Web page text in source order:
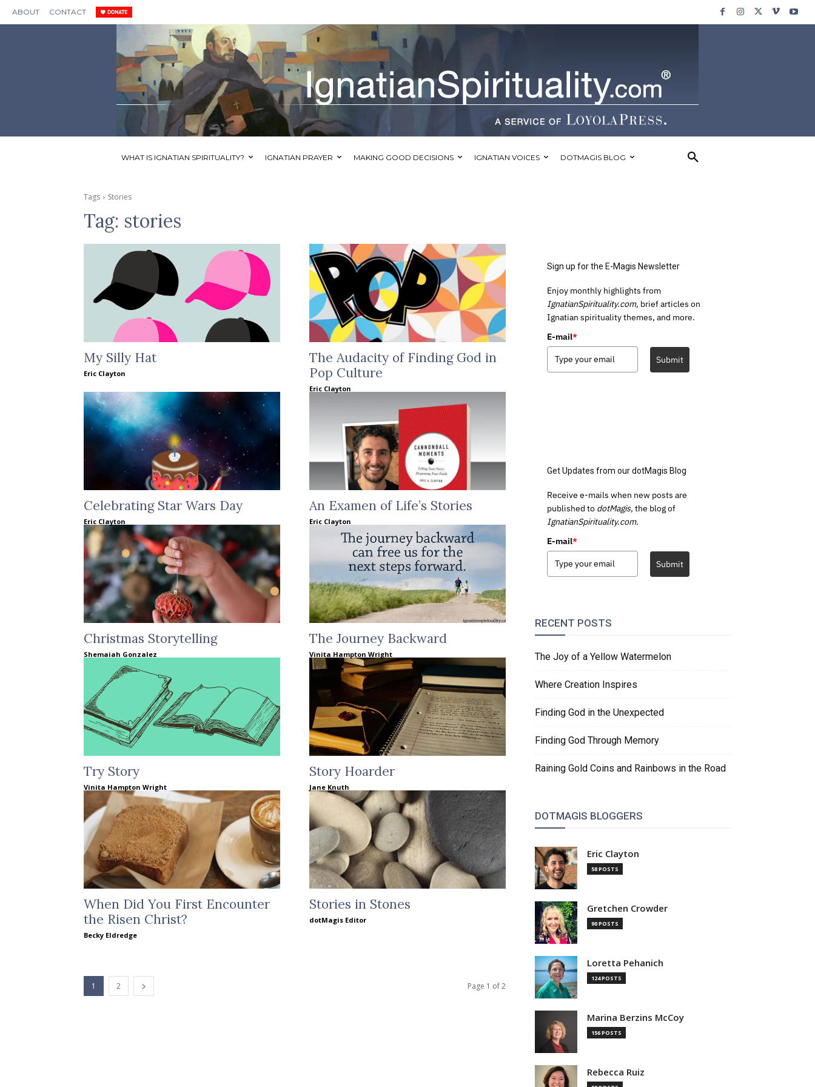
ABOUT CONTACT
WHAT IS IGNATIAN SPIRITUALITY? IGNATIAN PRAYER MAKING GOOD DECISIONS IGNATIAN VOICES DOTMAGIS BLOG
Tags Stories
Tag: stories
My Silly Hat
Eric Clayton
The Audacity of Finding God in
Pop Culture
Eric Clayton
Celebrating Star Wars Day
Eric Clayton
An Examen of Life’s Stories
Eric Clayton
Christmas Storytelling
Shemaiah Gonzalez
The Journey Backward
Vinita Hampton Wright
Try Story
Vinita Hampton Wright
Story Hoarder
Jane Knuth
When Did You First Encounter
the Risen Christ?
Becky Eldredge
Stories in Stones
dotMagis Editor
1 2 Page 1 of 2
Sign up for the E-Magis Newsletter
Enjoy monthly highlights from
IgnatianSpirituality.com, brief articles on
Ignatian spirituality themes, and more.
E-mail*
Submit
Get Updates from our dotMagis Blog
Receive e-mails when new posts are
published to dotMagis, the blog of
IgnatianSpirituality.com.
E-mail*
Submit
RECENT POSTS
The Joy of a Yellow Watermelon
Where Creation Inspires
Finding God in the Unexpected
Finding God Through Memory
Raining Gold Coins and Rainbows in the Road
DOTMAGIS BLOGGERS
Eric Clayton
58 POSTS
Gretchen Crowder
90 POSTS
Loretta Pehanich
124 POSTS
Marina Berzins McCoy
156 POSTS
Rebecca Ruiz